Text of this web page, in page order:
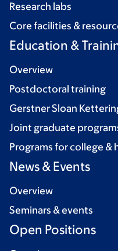
Research labs
Core facilities &
Education &
Overview
Postdoctoral training
Gerstner Sloan
Joint graduate
Programs for college &
News & Events
Overview
Seminars & events
Open Positions